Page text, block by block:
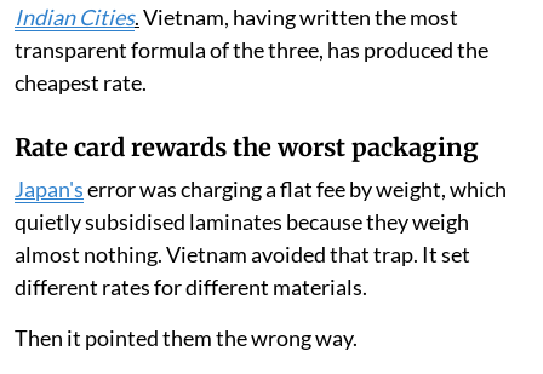
Indian Cities.Vietnam, having written the most
transparent formula of the three, has produced the
cheapest rate.
Rate card rewards the worst packaging
Japan'serror was charging a flat fee by weight, which
quietly subsidised laminates because they weigh
almost nothing. Vietnam avoided that trap. It set
different rates for different materials.
Then it pointed them the wrong way.